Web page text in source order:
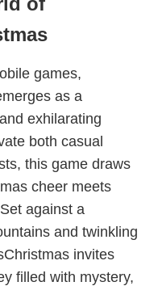
games,
as a
exhilarating
both casual
this game draws
cheer meets
against a
and twinkling
invites
filled with mystery,